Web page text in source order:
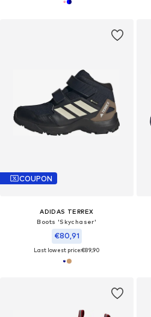
COUPON
ADIDAS TERREX
Boots 'Skychaser'
€80,91
Last lowest price:€89,90